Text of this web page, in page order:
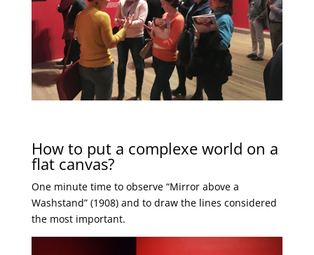
How to put a complexe world on a
flat canvas?
One minute time to observe “Mirror above a
Washstand” (1908) and to draw the lines considered
the most important.